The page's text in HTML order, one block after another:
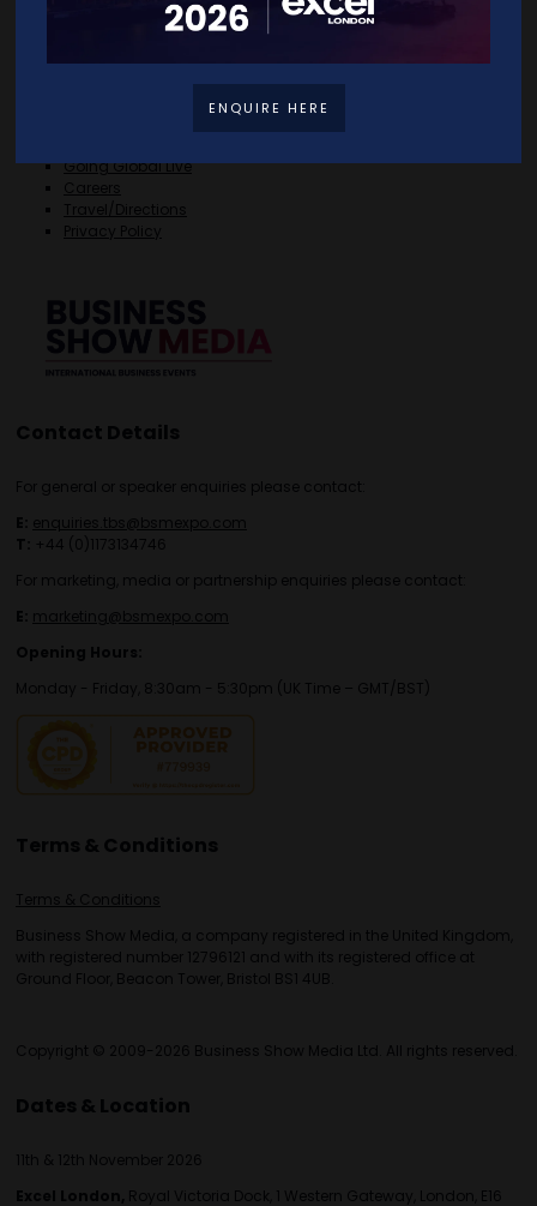
Going Global Live
Careers
Travel/Directions
Privacy Policy
Contact Details
For general or speaker enquiries please contact:
E: enquiries.tbs@bsmexpo.com
T: +44 (0)1173134746
For marketing, media or partnership enquiries please contact:
E: marketing@bsmexpo.com
Opening Hours:
Monday - Friday, 8:30am - 5:30pm (UK Time – GMT/BST)
Terms & Conditions
Terms & Conditions
Business Show Media, a company registered in the United Kingdom,
with registered number 12796121 and with its registered office at
Ground Floor, Beacon Tower, Bristol BS1 4UB.
Copyright © 2009-2026 Business Show Media Ltd. All rights reserved.
Dates & Location
11th & 12th November 2026
Excel London, Royal Victoria Dock, 1 Western Gateway, London, E16
ENQUIRE HERE